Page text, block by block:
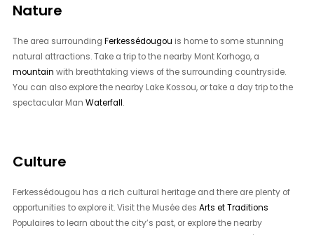
Nature
The area surroundingFerkessédougou is home to some stunning
natural attractions. Take a trip to the nearby Mont Korhogo, a
mountain with breathtaking views of the surrounding countryside.
You can also explore the nearby Lake Kossou, or take a day trip to the
spectacular ManWaterfall.
Culture
Ferkessédougou has a rich cultural heritage and there are plenty of
opportunities to explore it. Visit the Musée desArts et Traditions
Populaires to learn about the city’s past, or explore the nearby